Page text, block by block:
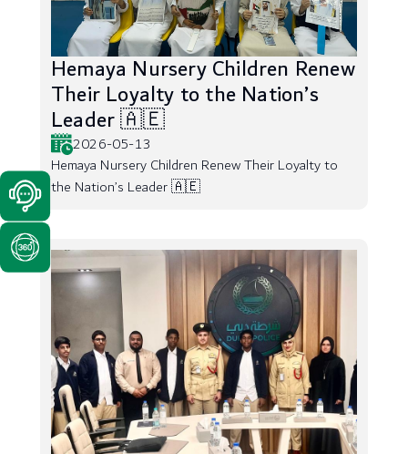
Hemaya Nursery Children Renew
Their Loyalty to the Nation’s
Leader 🇦🇪
2026-05-13
Hemaya Nursery Children Renew Their Loyalty to
the Nation’s Leader 🇦🇪